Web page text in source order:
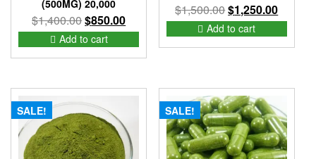
(500MG) 20,000
$1,400.00Original
price
was:
$850.00Current
price
is:
Add to cart
$1,500.00Original
price
was:
$1,250.00Current
price
is:
Add to cart
SALE! SALE!